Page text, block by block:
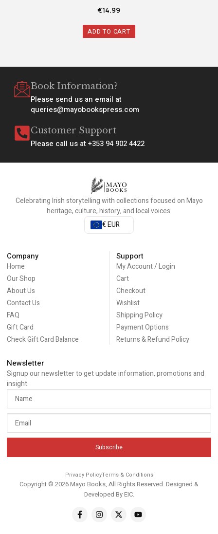
€14.99
ADD TO CART
Book Information?
Please send us an email at
queries@mayobookspress.com
Customer Support
Please call us at +353 94 902 4422
Celebrating Irish storytelling with collections focused on Mayo
heritage, culture, history, and local voices.
€ EUR
Company
Home
Our Shop
About Us
Contact Us
FAQ
Gift Card
Check Gift Card Balance
Support
My Account / Login
Cart
Checkout
Wishlist
Shipping Policy
Payment Options
Returns & Refund Policy
Newsletter
Signup our newsletter to get update information, promotions and
insight.
Subscribe
Privacy PolicyTerms & Conditions
Copyright © 2026 Mayo Books, All Rights Reserved. Designed &
Developed ByEIC.